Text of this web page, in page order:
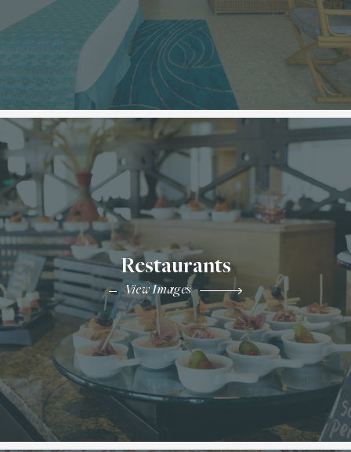
Restaurants
View Images